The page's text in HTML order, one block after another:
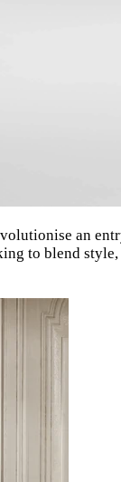
an
to blend